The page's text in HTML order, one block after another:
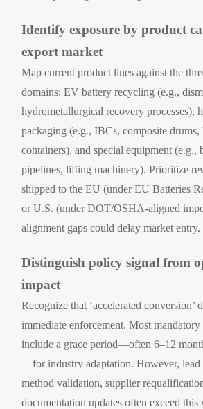
Identify exposure by product
export market
Map current product lines against the
domains: EV battery recycling (e.g.,
hydrometallurgical recovery processes),
packaging (e.g., IBCs, composite
containers), and special equipment (e.g.,
pipelines, lifting machinery). Prioritize
shipped to the EU (under EU Batteries
or U.S. (under DOT/OSHA-aligned
alignment gaps could delay market entry.
Distinguish policy signal from
impact
Recognize that ‘accelerated conversion’
immediate enforcement. Most
include a grace period—often 6–12
—for industry adaptation. However, lead
method validation, supplier
documentation updates often exceed